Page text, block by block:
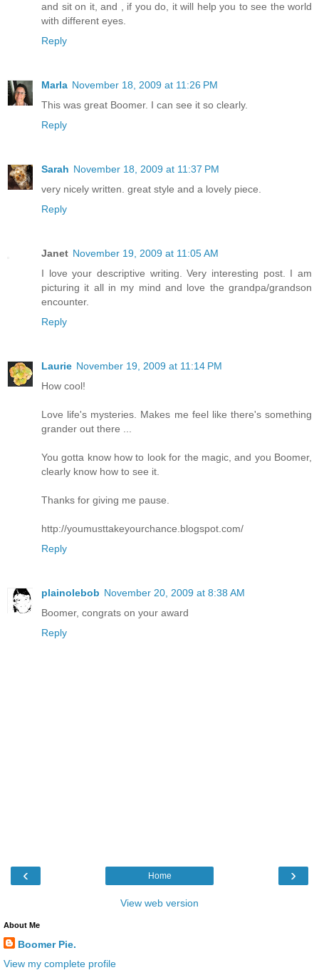
and sit on it, and , if you do, it will help you to see the world
with different eyes.
Reply
Marla November 18, 2009 at 11:26 PM
This was great Boomer. I can see it so clearly.
Reply
Sarah November 18, 2009 at 11:37 PM
very nicely written. great style and a lovely piece.
Reply
Janet November 19, 2009 at 11:05 AM
I love your descriptive writing. Very interesting post. I am
picturing it all in my mind and love the grandpa/grandson
encounter.
Reply
Laurie November 19, 2009 at 11:14 PM
How cool!
Love life's mysteries. Makes me feel like there's something
grander out there ...
You gotta know how to look for the magic, and you Boomer,
clearly know how to see it.
Thanks for giving me pause.
http://youmusttakeyourchance.blogspot.com/
Reply
plainolebob November 20, 2009 at 8:38 AM
Boomer, congrats on your award
Reply
‹ ›
Home
View web version
About Me
Boomer Pie.
View my complete profile